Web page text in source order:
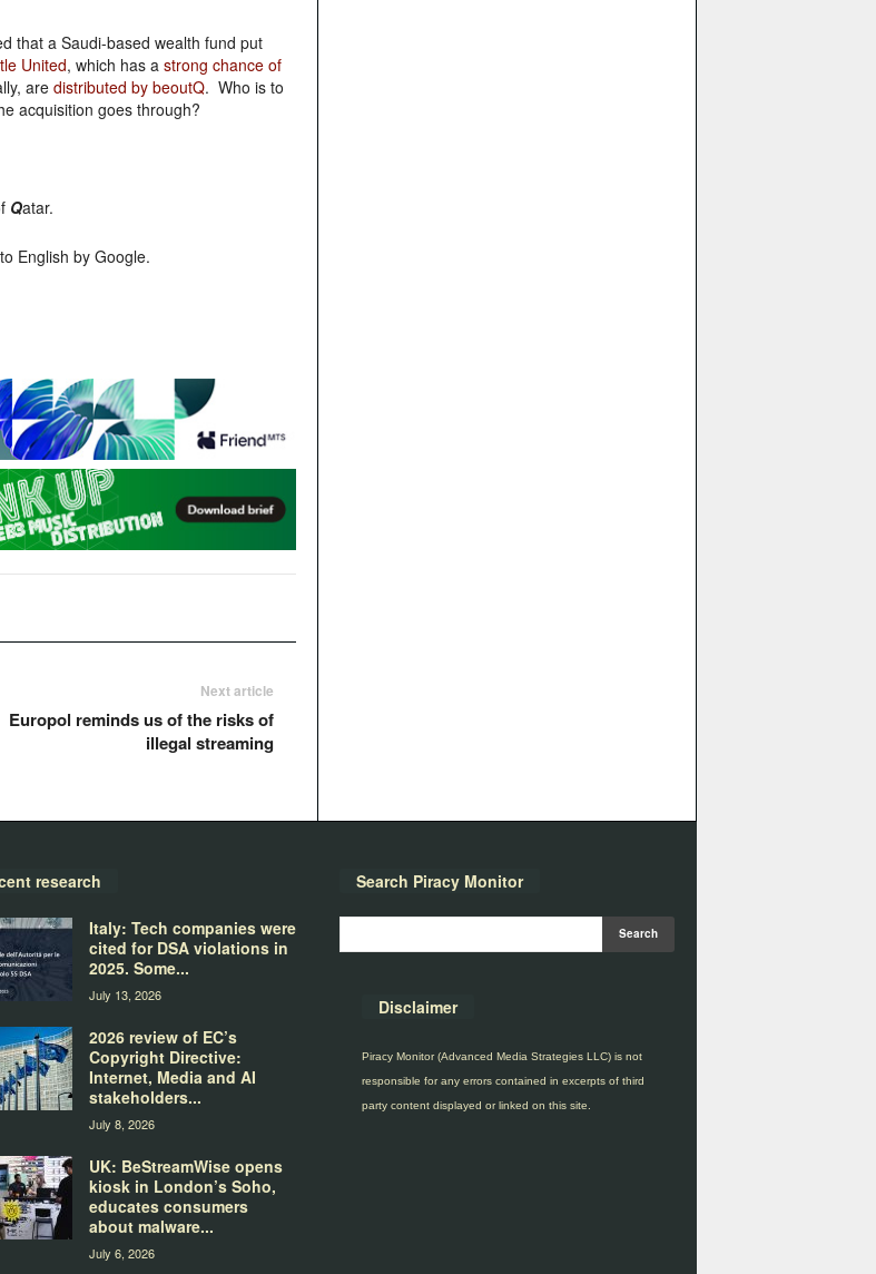
that a Saudi-based wealth fund put
United, which has a strong chance of
aredistributed by beoutQ. Who is to
acquisition goes through?
Qatar.
English by Google.
Next article
Europol reminds us of the risks of
illegal streaming
research
Italy: Tech companies were
cited for DSA violations in
2025. Some...
July 13, 2026
2026 review of EC’s
Copyright Directive:
Internet, Media and AI
stakeholders...
July 8, 2026
UK: BeStreamWise opens
kiosk in London’s Soho,
educates consumers
about malware...
July 6, 2026
Search Piracy Monitor
Disclaimer
Piracy Monitor (Advanced Media Strategies LLC) is not
responsible for any errors contained in excerpts of third
party content displayed or linked on this site.